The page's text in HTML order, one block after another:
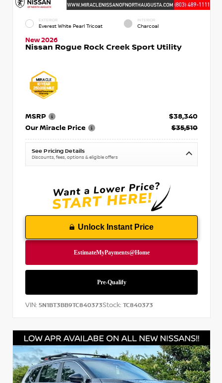
EXTERIOR
Everest White Pearl Tricoat
INTERIOR
Charcoal
New 2026
Nissan Rogue Rock Creek Sport Utility
MSRP
$38,340
Our Miracle Price
$35,510
See Pricing Details
Discounts, fees, options & eligible offers
Unlock Instant Price
VIN: 5N1BT3BB9TC840373Stock: TC840373